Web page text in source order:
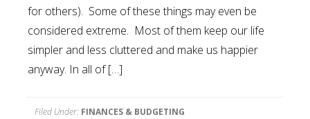
for others). Some of these things may even be
considered extreme. Most of them keep our life
simpler and less cluttered and make us happier
anyway. In all of […]
Filed Under: FINANCES & BUDGETING